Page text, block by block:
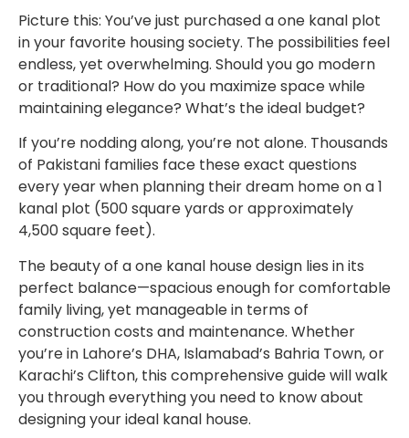
Picture this: You’ve just purchased a one kanal plot
in your favorite housing society. The possibilities feel
endless, yet overwhelming. Should you go modern
or traditional? How do you maximize space while
maintaining elegance? What’s the ideal budget?
If you’re nodding along, you’re not alone. Thousands
of Pakistani families face these exact questions
every year when planning their dream home on a 1
kanal plot (500 square yards or approximately
4,500 square feet).
The beauty of a one kanal house design lies in its
perfect balance—spacious enough for comfortable
family living, yet manageable in terms of
construction costs and maintenance. Whether
you’re in Lahore’s DHA, Islamabad’s Bahria Town, or
Karachi’s Clifton, this comprehensive guide will walk
you through everything you need to know about
designing your ideal kanal house.